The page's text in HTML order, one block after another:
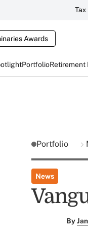
Tax
Awards
PortfolioRetirement
Portfolio
News
By